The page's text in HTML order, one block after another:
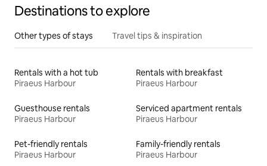
Destinations to explore
Other types of stays Travel tips & inspiration
Rentals with a hot tub
Piraeus Harbour
Rentals with breakfast
Piraeus Harbour
Guesthouse rentals
Piraeus Harbour
Serviced apartment rentals
Piraeus Harbour
Pet-friendly rentals
Piraeus Harbour
Family-friendly rentals
Piraeus Harbour